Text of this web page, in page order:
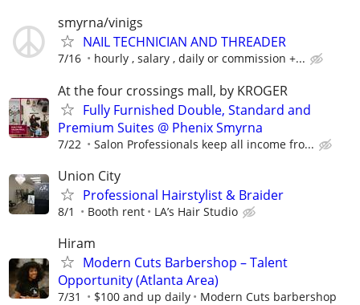
smyrna/vinigs
NAIL TECHNICIAN AND THREADER
7/16 hourly , salary , daily or commission +...
At the four crossings mall, by KROGER
Fully Furnished Double, Standard and
Premium Suites @ Phenix Smyrna
7/22 Salon Professionals keep all income fro...
Union City
Professional Hairstylist & Braider
8/1 Booth rent LA’s Hair Studio
Hiram
Modern Cuts Barbershop – Talent
Opportunity (Atlanta Area)
7/31 $100 and up daily Modern Cuts barbershop